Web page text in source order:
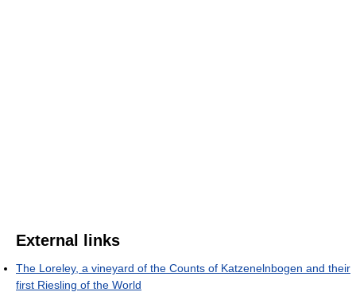
External links
The Loreley, a vineyard of the Counts of Katzenelnbogen and their
first Riesling of the World